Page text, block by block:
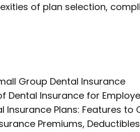
of plan selection,
Group Dental Insurance
Dental Insurance for
Insurance Plans: Features to
Premiums,